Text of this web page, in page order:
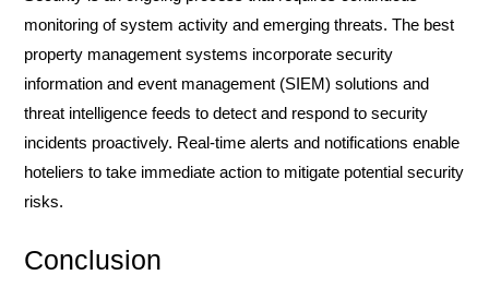
monitoring of system activity and emerging threats. The best
property management systems incorporate security
information and event management (SIEM) solutions and
threat intelligence feeds to detect and respond to security
incidents proactively. Real-time alerts and notifications enable
hoteliers to take immediate action to mitigate potential security
risks.
Conclusion